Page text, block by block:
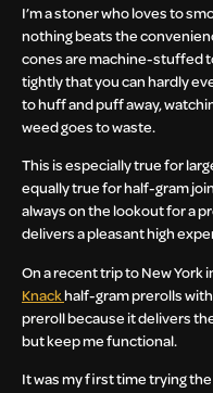
I’m a stoner who loves to
nothing beats the
cones are machine-stuffed
tightly that you can hardly
to huff and puff away,
weed goes to waste.
This is especially true for
equally true for half-gram
always on the lookout for a
delivers a pleasant high
On a recent trip to New York
Knackhalf-gram prerolls
preroll because it delivers
but keep me functional.
It was my first time trying